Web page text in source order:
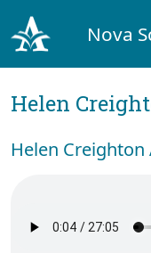
Nova
Helen
Helen Creighton